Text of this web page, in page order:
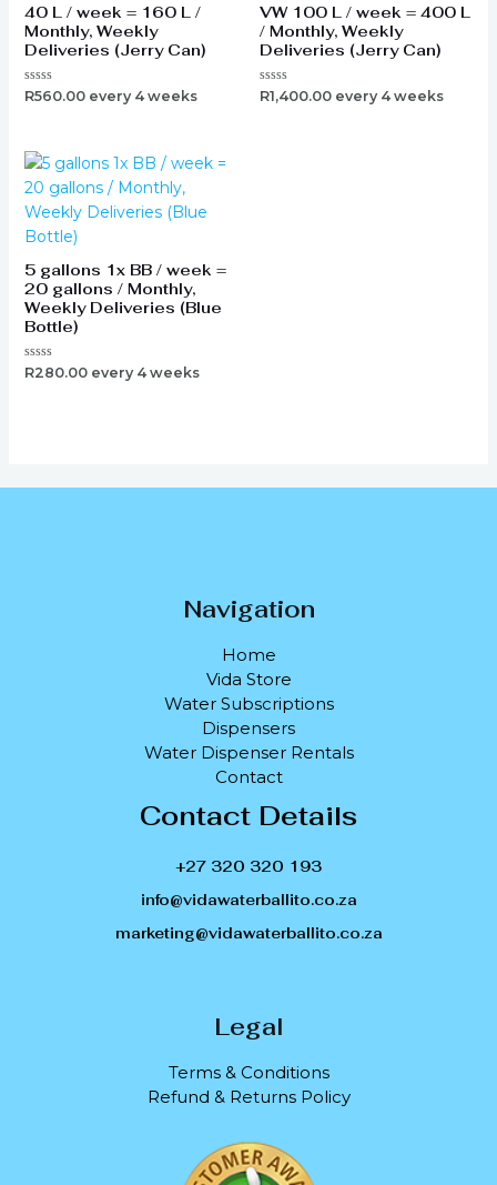
40 L / week = 160 L /
Monthly, Weekly
Deliveries (Jerry Can)
Rated
R560.00 every 4 weeks
VW 100 L / week = 400 L
/ Monthly, Weekly
Deliveries (Jerry Can)
Rated
R1,400.00 every 4 weeks
5 gallons 1x BB / week =
20 gallons / Monthly,
Weekly Deliveries (Blue
Bottle)
Rated
R280.00 every 4 weeks
Navigation
Home
Vida Store
Water Subscriptions
Dispensers
Water Dispenser Rentals
Contact
Contact Details
+27 320 320 193
info@vidawaterballito.co.za
marketing@vidawaterballito.co.za
Legal
Terms & Conditions
Refund & Returns Policy